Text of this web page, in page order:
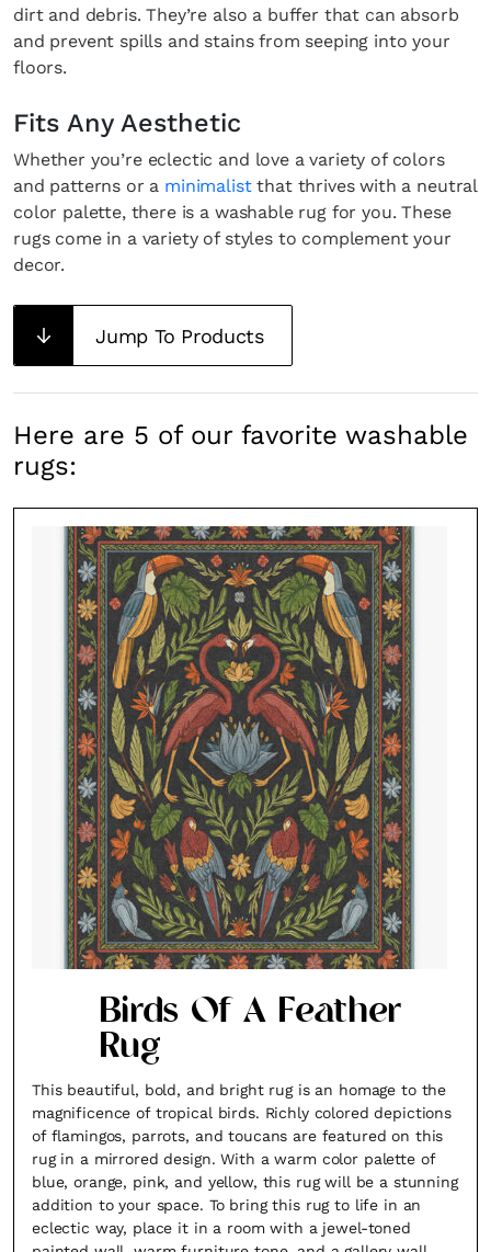
dirt and debris. They’re also a buffer that can absorb
and prevent spills and stains from seeping into your
floors.
Fits Any Aesthetic
Whether you’re eclectic and love a variety of colors
and patterns or a minimalistthat thrives with a neutral
color palette, there is a washable rug for you. These
rugs come in a variety of styles to complement your
decor.
Jump To Products
Here are 5 of our favorite washable
rugs:
Birds Of A Feather
Rug
This beautiful, bold, and bright rug is an homage to the
magnificence of tropical birds. Richly colored depictions
of flamingos, parrots, and toucans are featured on this
rug in a mirrored design. With a warm color palette of
blue, orange, pink, and yellow, this rug will be a stunning
addition to your space. To bring this rug to life in an
eclectic way, place it in a room with a jewel-toned